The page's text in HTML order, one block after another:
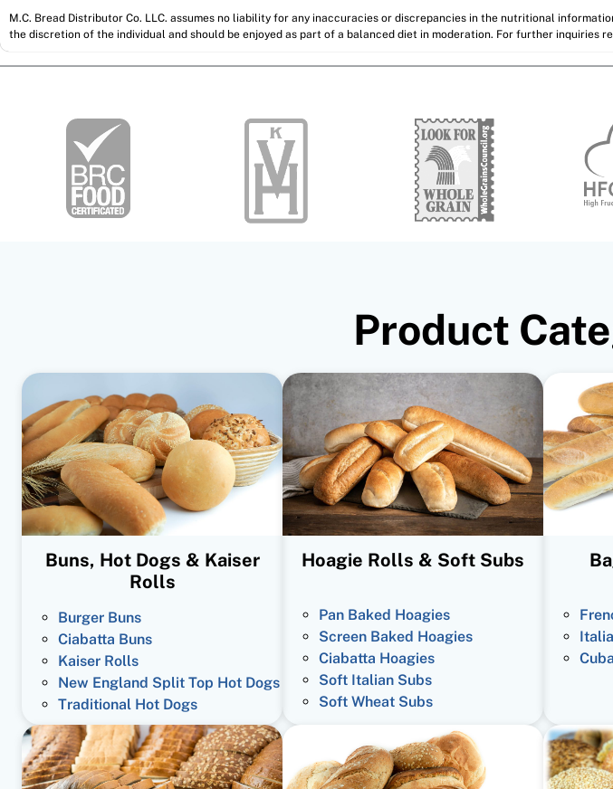
M.C. Bread Distributor Co. LLC. assumes no liability for any inaccuracies or discrepancies in the nutritional
the discretion of the individual and should be enjoyed as part of a balanced diet in moderation. For further
Product
Buns, Hot Dogs & Kaiser
Rolls
Burger Buns
Ciabatta Buns
Kaiser Rolls
New England Split Top Hot Dogs
Traditional Hot Dogs
Hoagie Rolls & Soft Subs
Pan Baked Hoagies
Screen Baked Hoagies
Ciabatta Hoagies
Soft Italian Subs
Soft Wheat Subs